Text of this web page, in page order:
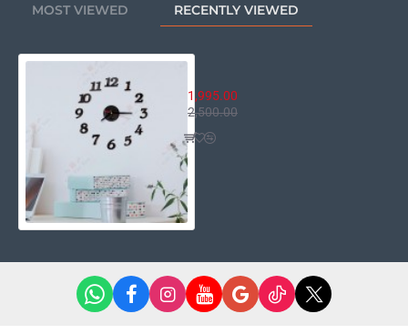
MOST VIEWED RECENTLY VIEWED
1,995.00
2,500.00